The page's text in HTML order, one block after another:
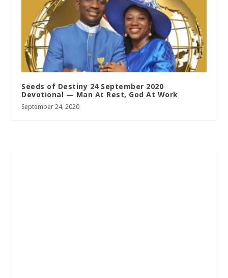
Seeds of Destiny 24 September 2020
Devotional — Man At Rest, God At Work
September 24, 2020